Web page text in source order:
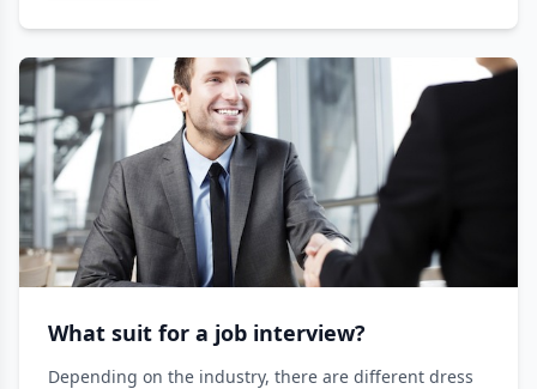
What suit for a job interview?
Depending on the industry, there are different dress